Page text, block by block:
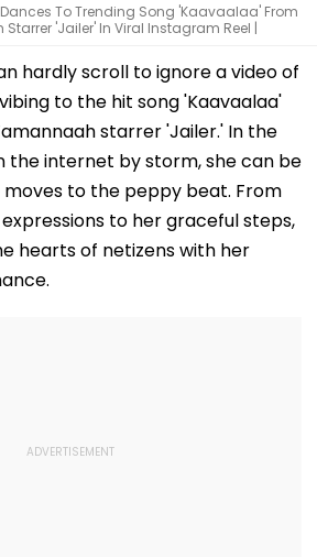
To Trending Song 'Kaavaalaa' From
'Jailer' In Viral Instagram Reel |
hardly scroll to ignore a video of
to the hit song 'Kaavaalaa'
starrer 'Jailer.' In the
the internet by storm, she can be
moves to the peppy beat. From
to her graceful steps,
hearts of netizens with her